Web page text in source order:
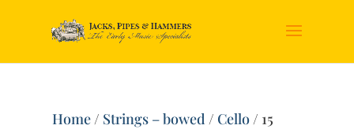
Home/ Strings – bowed / Cello/ 15